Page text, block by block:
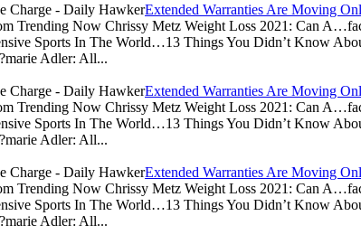
Extended Warranties Are Moving
Trending Now Chrissy Metz Weight Loss 2021: Can
Sports In The World…13 Things You Didn’t Know
Adler: All...
Extended Warranties Are Moving
Trending Now Chrissy Metz Weight Loss 2021: Can
Sports In The World…13 Things You Didn’t Know
Adler: All...
Extended Warranties Are Moving
Trending Now Chrissy Metz Weight Loss 2021: Can
Sports In The World…13 Things You Didn’t Know
Adler: All...